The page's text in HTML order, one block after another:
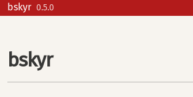
Skip to contents
bskyr 0.5.0
bskyr